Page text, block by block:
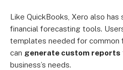
Like QuickBooks, Xero also
financial forecasting tools.
templates needed for common
can generate custom reports
business’s needs.